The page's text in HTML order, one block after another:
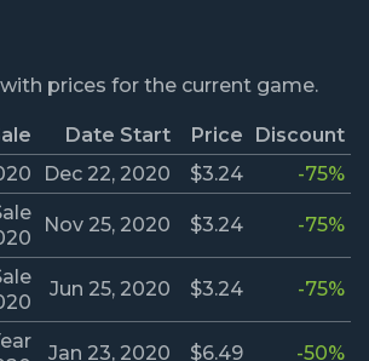
prices for the current game.
Date Start Price
Discount
Dec 22, 2020 $3.24
-75%
Nov 25, 2020 $3.24 -75%
Jun 25, 2020 $3.24 -75%
Jan 23, 2020 $6.49 -50%